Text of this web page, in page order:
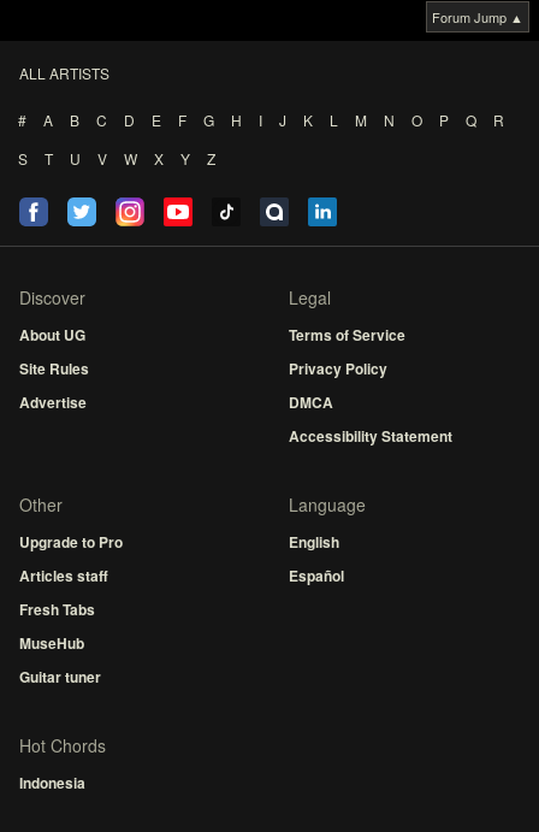
Forum Jump ▲
ALL ARTISTS
# A B C D E F G H I J K L M N O P Q
R
S
T U V W X Y Z
Discover
About UG
Site Rules
Advertise
Legal
Terms of Service
Privacy Policy
DMCA
Accessibility Statement
Other
Upgrade to Pro
Articles staff
Fresh Tabs
MuseHub
Guitar tuner
Language
English
Español
Hot Chords
Indonesia